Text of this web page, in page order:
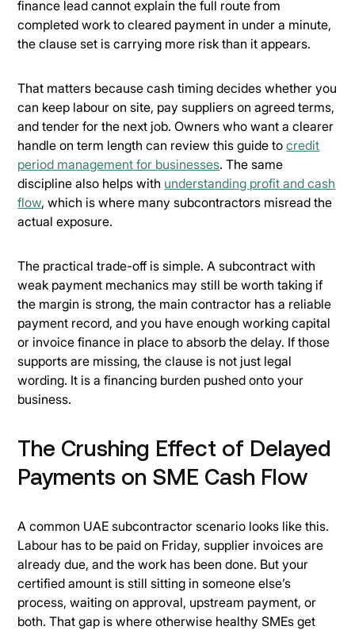
finance lead cannot explain the full route from
completed work to cleared payment in under a minute,
the clause set is carrying more risk than it appears.
That matters because cash timing decides whether you
can keep labour on site, pay suppliers on agreed terms,
and tender for the next job. Owners who want a clearer
handle on term length can review this guide tocredit
period management for businesses. The same
discipline also helps with understanding profit and cash
flow, which is where many subcontractors misread the
actual exposure.
The practical trade-off is simple. A subcontract with
weak payment mechanics may still be worth taking if
the margin is strong, the main contractor has a reliable
payment record, and you have enough working capital
or invoice finance in place to absorb the delay. If those
supports are missing, the clause is not just legal
wording. It is a financing burden pushed onto your
business.
The Crushing Effect of Delayed
Payments on SME Cash Flow
A common UAE subcontractor scenario looks like this.
Labour has to be paid on Friday, supplier invoices are
already due, and the work has been done. But your
certified amount is still sitting in someone else’s
process, waiting on approval, upstream payment, or
both. That gap is where otherwise healthy SMEs get